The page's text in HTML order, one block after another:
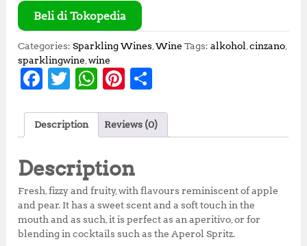
Beli di Tokopedia
Categories:Sparkling Wines,Wine Tags:alkohol,cinzano,
sparklingwine,wine
F
c
b
o
o
k
T
it
r
W
at
s
A
p
p
Pi
te
r
e
st
a
r
Description Reviews (0)
Description
Fresh, fizzy and fruity, with flavours reminiscent of apple
and pear. It has a sweet scent and a soft touch in the
mouth and as such, it is perfect as an aperitivo, or for
blending in cocktails such as the Aperol Spritz.